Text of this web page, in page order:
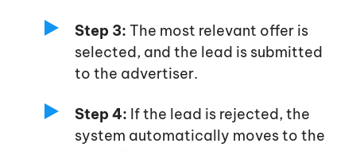
Step 3: The most relevant offer is
selected, and the lead is submitted
to the advertiser.
Step 4: If the lead is rejected, the
system automatically moves to the